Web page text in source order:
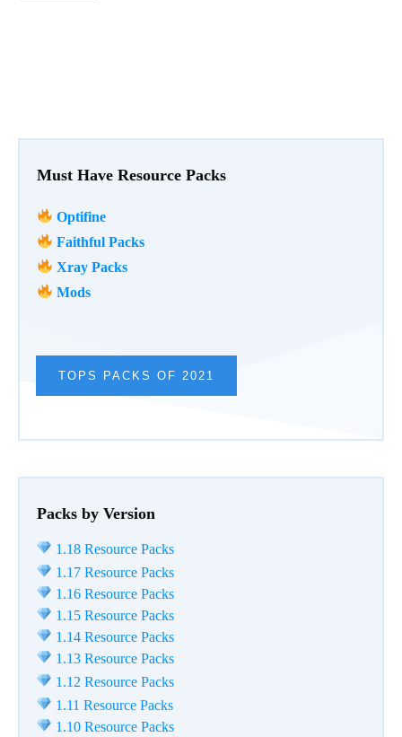
Must Have Resource Packs
Optifine
Faithful Packs
Xray Packs
Mods
TOPS PACKS OF 2021
Packs by Version
1.18 Resource Packs
1.17 Resource Packs
1.16 Resource Packs
1.15 Resource Packs
1.14 Resource Packs
1.13 Resource Packs
1.12 Resource Packs
1.11 Resource Packs
1.10 Resource Packs